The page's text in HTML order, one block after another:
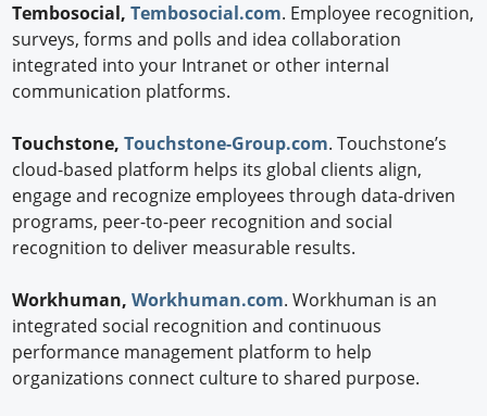
Tembosocial,Tembosocial.com. Employee recognition,
surveys, forms and polls and idea collaboration
integrated into your Intranet or other internal
communication platforms.
Touchstone,Touchstone-Group.com. Touchstone’s
cloud-based platform helps its global clients align,
engage and recognize employees through data-driven
programs, peer-to-peer recognition and social
recognition to deliver measurable results.
Workhuman,Workhuman.com. Workhuman is an
integrated social recognition and continuous
performance management platform to help
organizations connect culture to shared purpose.